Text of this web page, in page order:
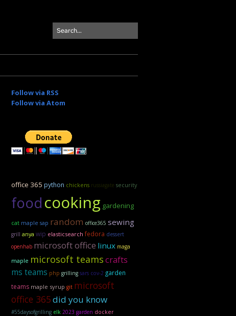
Follow via RSS
Follow via Atom
office 365 python chickens russiagate security
foodcooking gardening
cat maple sap random office365 sewing
grill anya wip elasticsearch fedora dessert
openhab microsoft office linux maga
maple microsoft teamscrafts
ms teams php grilling sars cov-2 garden
teams maple syrup git microsoft
office 365did you know
#55daysofgrilling elk 2023 garden docker